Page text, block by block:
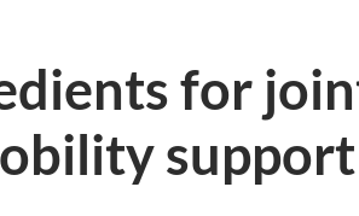
for
support